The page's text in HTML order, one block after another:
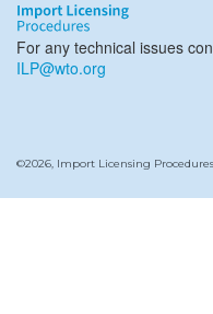
For any technical issues
ILP@wto.org
©2026, Import Licensing Procedures